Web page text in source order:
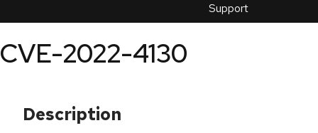
Support
an
CVE-2022-4130
Description